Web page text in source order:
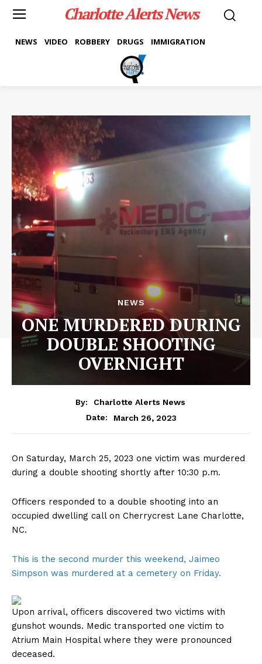
Charlotte Alerts News
NEWS VIDEO ROBBERY DRUGS IMMIGRATION
NEWS
ONE MURDERED DURING
DOUBLE SHOOTING
OVERNIGHT
By:
Charlotte Alerts News
Date:
March 26, 2023
On Saturday, March 25, 2023 one victim was murdered
during a double shooting shortly after 10:30 p.m.
Officers responded to a double shooting into an
occupied dwelling call on Cherrycrest Lane Charlotte,
NC.
This is the second murder this weekend, Jaimeo
Simpson was murdered at a cemetery on Friday.
Upon arrival, officers discovered two victims with
gunshot wounds. Medic transported one victim to
Atrium Main Hospital where they were pronounced
deceased.